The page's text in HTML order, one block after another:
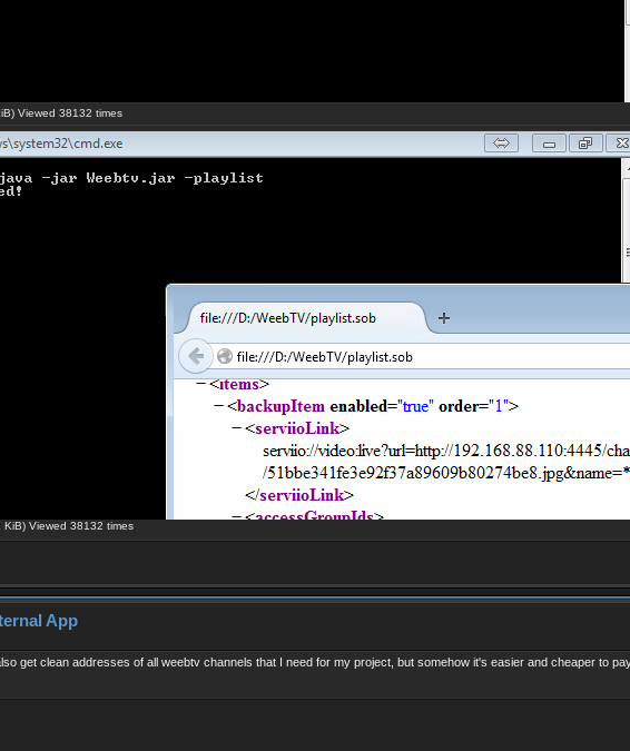
Viewed 38132 times
KiB) Viewed 38132 times
App
get clean addresses of all weebtv channels that I need for my project, but somehow it's easier and cheaper to